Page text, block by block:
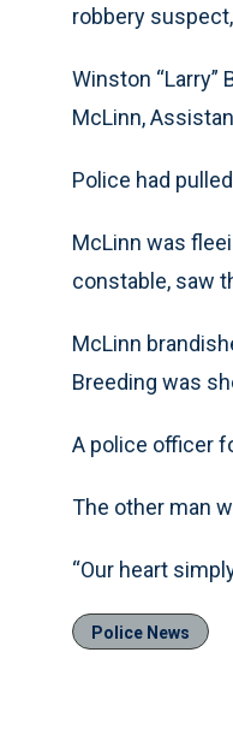
robbery
Winston “Larry”
McLinn,
Police had
McLinn was
constable, saw
McLinn
Breeding was
A police officer
The other man
“Our heart
Police News